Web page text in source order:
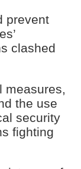
prevent
clashed
the use
security
fighting